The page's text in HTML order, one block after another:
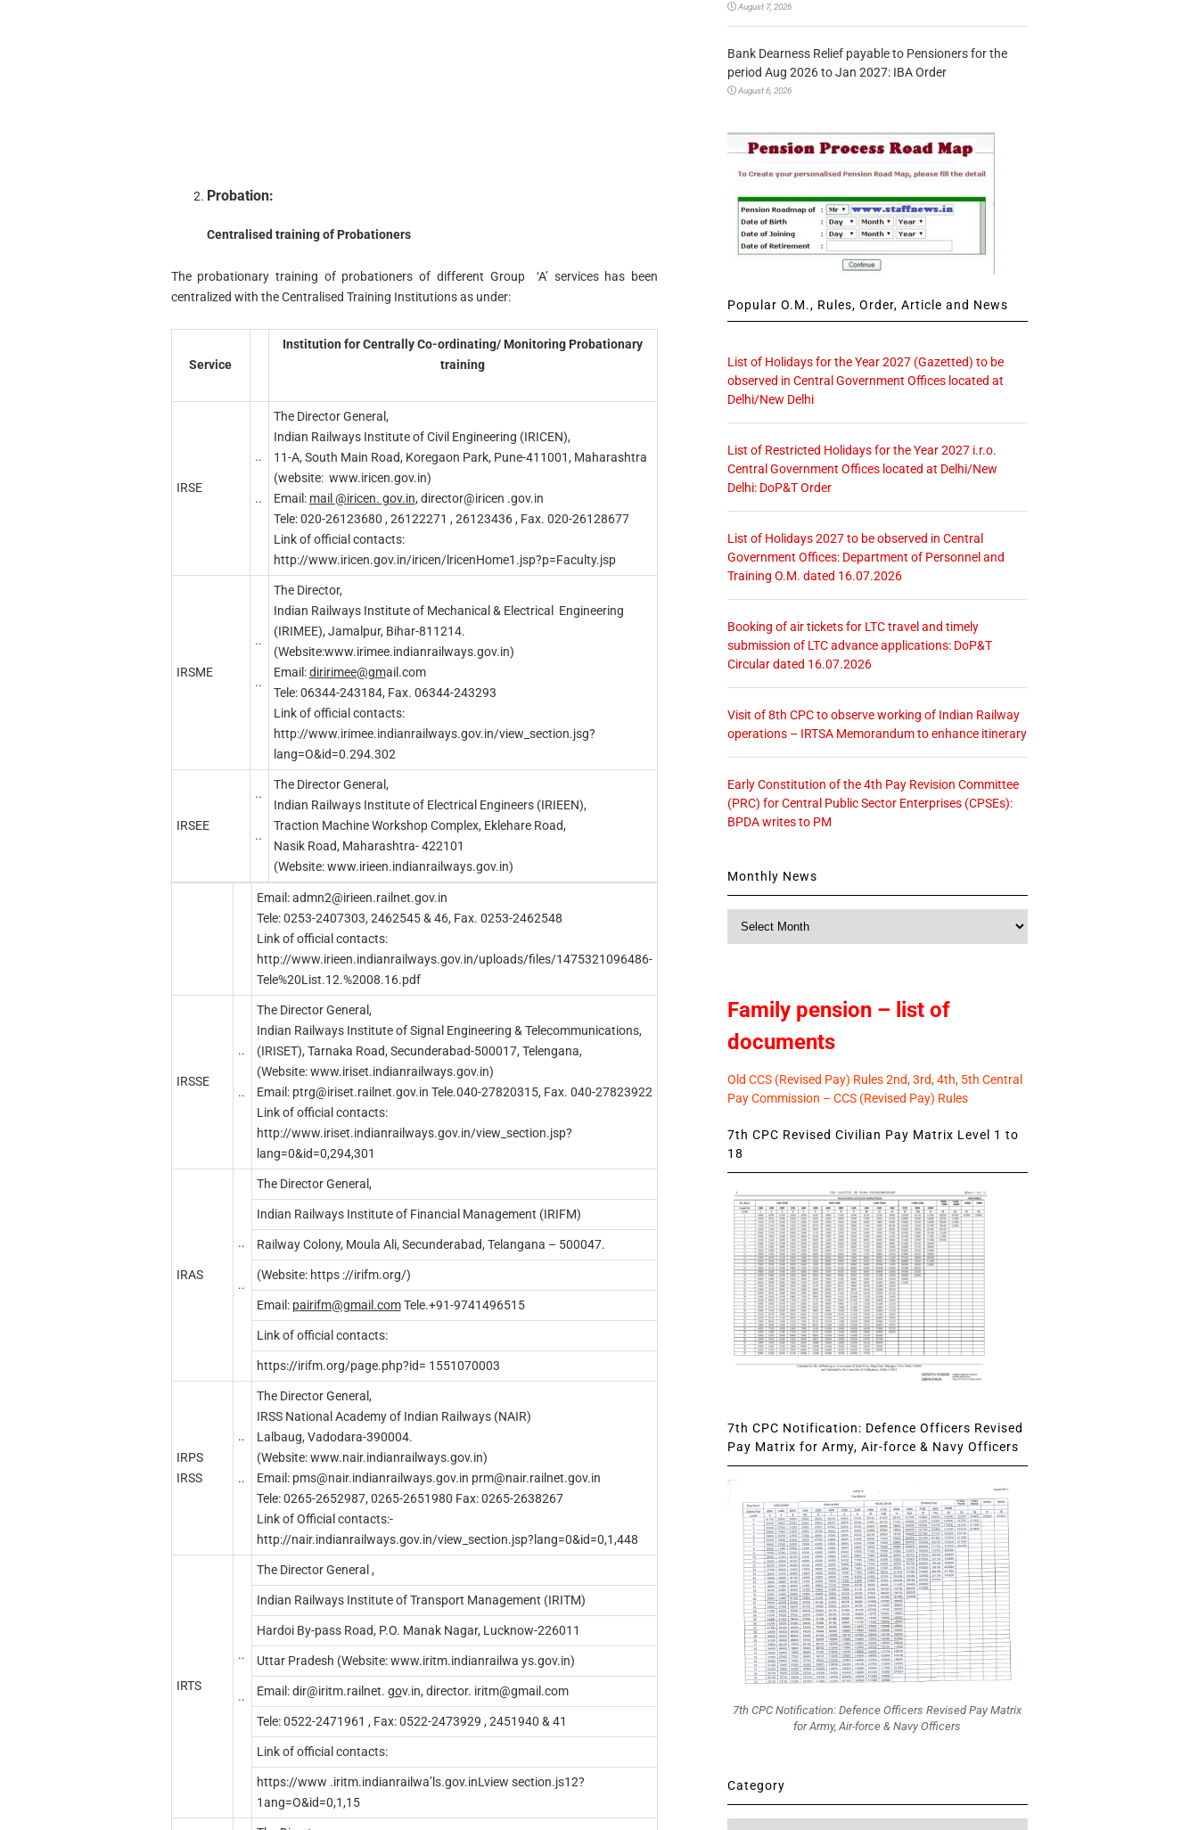
Probation:
Centralised training of Probationers
The probationary training of probationers of different Group ‘A’ services has been
centralized with the Centralised Training Institutions as under:
Service
Institution for Centrally Co-ordinating/ Monitoring Probationary
training
IRSE
..
..
The Director General,
Indian Railways Institute of Civil Engineering (IRICEN),
11-A, South Main Road, Koregaon Park, Pune-411001, Maharashtra
(website: www.iricen.gov.in)
Email: mail @iricen. gov.in, director@iricen .gov.in
Tele: 020-26123680 , 26122271 , 26123436 , Fax. 020-26128677
Link of official contacts:
http://www.iricen.gov.in/iricen/lricenHome1.jsp?p=Faculty.jsp
IRSME
..
..
The Director,
Indian Railways Institute of Mechanical & Electrical Engineering
(IRIMEE), Jamalpur, Bihar-811214.
(Website:www.irimee.indianrailways.gov.in)
Email:diririmee@gmail.com
Tele: 06344-243184, Fax. 06344-243293
Link of official contacts:
http://www.irimee.indianrailways.gov.in/view_section.jsg?
lang=O&id=0.294.302
IRSEE
..
..
The Director General,
Indian Railways Institute of Electrical Engineers (IRIEEN),
Traction Machine Workshop Complex, Eklehare Road,
Nasik Road, Maharashtra- 422101
(Website: www.irieen.indianrailways.gov.in)
Email:admn2@irieen.railnet.gov.in
Tele: 0253-2407303, 2462545 & 46, Fax. 0253-2462548
Link of official contacts:
http://www.irieen.indianrailways.gov.in/uploads/files/1475321096486-
Tele%20List.12.%2008.16.pdf
IRSSE
..
..
The Director General,
Indian Railways Institute of Signal Engineering & Telecommunications,
(IRISET), Tarnaka Road, Secunderabad-500017, Telengana,
(Website: www.iriset.indianrailways.gov.in)
Email: ptrg@iriset.railnet.gov.in Tele.040-27820315, Fax. 040-27823922
Link of official contacts:
http://www.iriset.indianrailways.gov.in/view_section.jsp?
lang=0&id=0,294,301
IRAS
..
..
The Director General,
Indian Railways Institute of Financial Management (IRIFM)
Railway Colony, Moula Ali, Secunderabad, Telangana – 500047.
(Website: https ://irifm.org/)
Email: pairifm@gmail.comTele.+91-9741496515
Link of official contacts:
https://irifm.org/page.php?id= 1551070003
IRPS
IRSS
..
..
The Director General,
IRSS National Academy of Indian Railways (NAIR)
Lalbaug, Vadodara-390004.
(Website: www.nair.indianrailways.gov.in)
Email: pms@nair.indianrailways.gov.in prm@nair.railnet.gov.in
Tele: 0265-2652987, 0265-2651980 Fax: 0265-2638267
Link of Official contacts:-
http://nair.indianrailways.gov.in/view_section.jsp?lang=0&id=0,1,448
IRTS
..
..
The Director General ,
Indian Railways Institute of Transport Management (IRITM)
Hardoi By-pass Road, P.O. Manak Nagar, Lucknow-226011
Uttar Pradesh (Website: www.iritm.indianrailwa ys.gov.in)
Email:dir@iritm.railnet. gov.in, director. iritm@gmail.com
Tele: 0522-2471961 , Fax: 0522-2473929 , 2451940 & 41
Link of official contacts:
https://www .iritm.indianrailwa’ls.gov.inLview section.js12?
1ang=O&id=0,1,15
August 7, 2026
Bank Dearness Relief payable to Pensioners for the
period Aug 2026 to Jan 2027: IBA Order
August 6, 2026
Popular O.M., Rules, Order, Article and News
List of Holidays for the Year 2027 (Gazetted) to be
observed in Central Government Offices located at
Delhi/New Delhi
List of Restricted Holidays for the Year 2027 i.r.o.
Central Government Offices located at Delhi/New
Delhi: DoP&T Order
List of Holidays 2027 to be observed in Central
Government Offices: Department of Personnel and
Training O.M. dated 16.07.2026
Booking of air tickets for LTC travel and timely
submission of LTC advance applications: DoP&T
Circular dated 16.07.2026
Visit of 8th CPC to observe working of Indian Railway
operations – IRTSA Memorandum to enhance itinerary
Early Constitution of the 4th Pay Revision Committee
(PRC) for Central Public Sector Enterprises (CPSEs):
BPDA writes to PM
Monthly News
Family pension – list of
documents
Old CCS (Revised Pay) Rules 2nd, 3rd, 4th, 5th Central
Pay Commission – CCS (Revised Pay) Rules
7th CPC Revised Civilian Pay Matrix Level 1 to
18
7th CPC Notification: Defence Officers Revised
Pay Matrix for Army, Air-force & Navy Officers
7th CPC Notification: Defence Officers Revised Pay Matrix
for Army, Air-force & Navy Officers
Category